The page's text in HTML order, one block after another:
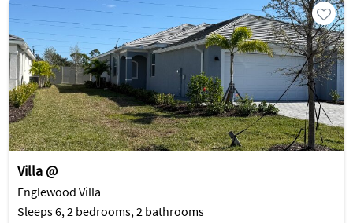
Villa @
Englewood Villa
Sleeps 6, 2 bedrooms, 2 bathrooms